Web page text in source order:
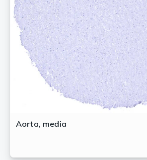
Aorta, media